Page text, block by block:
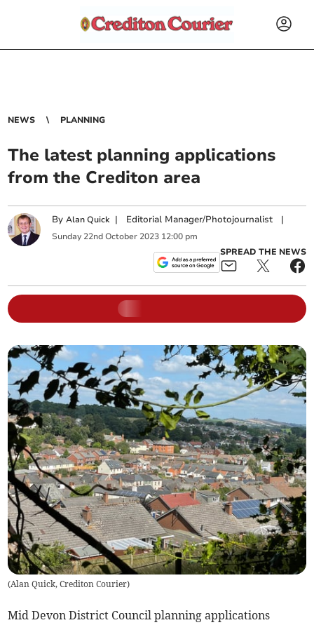
NEWS PLANNING
The latest planning applications
from the Crediton area
ByAlan Quick | Editorial Manager/Photojournalist |
Sunday 22nd October 2023 12:00 pm
SPREAD THE NEWS
(Alan Quick, Crediton Courier)
Mid Devon District Council planning applications